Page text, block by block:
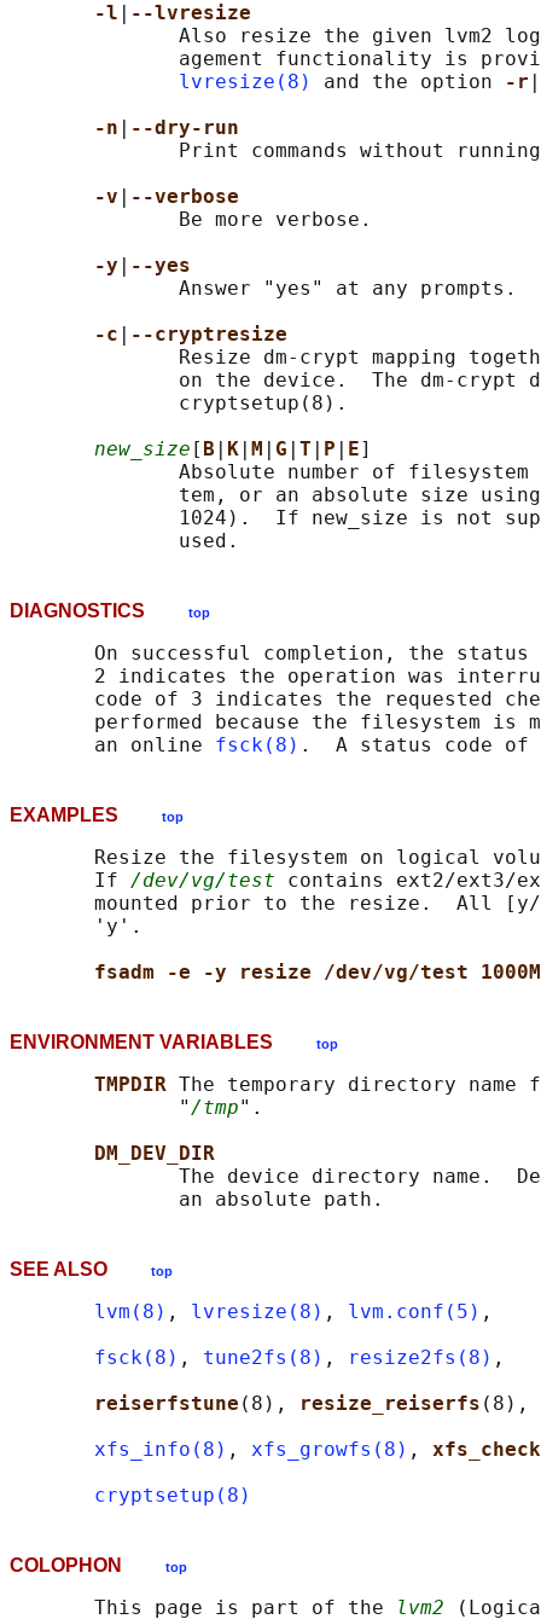
-l
--lvresize
Also resize the given lvm2
agement functionality is
lvresize(8)
and the option -r
-n
--dry-run
Print commands without
-v
--verbose
              Be more verbose.
-y
--yes
              Answer "yes" at any prompts.
-c
--cryptresize
Resize dm-crypt mapping
on the device.  The dm-crypt
              cryptsetup(8).
new_size [ B K M G T P E]
Absolute number of
tem, or an absolute size
1024).  If new_size is not
DIAGNOSTICS top
On successful completion, the
2 indicates the operation was
code of 3 indicates the requested
performed because the filesystem is
       an online
fsck(8)
EXAMPLES top
Resize the filesystem on logical
       If
/dev/vg/test contains ext2/ext3/
mounted prior to the resize.  All
       'y'.
fsadm -e -y resize /dev/vg/test 1000M
ENVIRONMENT VARIABLES top
TMPDIR The temporary directory
              "
/tmp".
DM_DEV_DIR
The device directory name.
SEE ALSO top
lvm(8) , lvresize(8) , lvm.conf(5) ,
fsck(8) , tune2fs(8) , resize2fs(8) ,
reiserfstune (8), resize_reiserfs (8),
xfs_info(8) , xfs_growfs(8) , xfs_check
cryptsetup(8)
COLOPHON top
       This page is part of the
lvm2